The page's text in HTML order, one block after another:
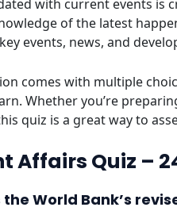
with current events is
of the latest
events, news, and
comes with multiple
Whether you’re
quiz is a great way to
Affairs Quiz –
the World Bank’s